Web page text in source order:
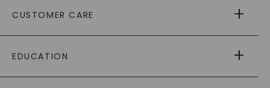
AS SEEN IN
PAYING IT FORWARD
CUSTOMER CARE
RETURNS
PAYMENT OPTIONS
EDUCATION